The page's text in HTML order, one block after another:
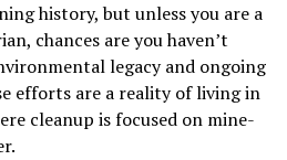
history, but unless you are a
chances are you haven’t
legacy and ongoing
efforts are a reality of living in
cleanup is focused on mine-